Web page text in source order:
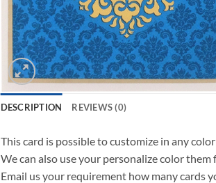
DESCRIPTION REVIEWS (0)
This card is possible to customize in any
We can also use your personalize color
Email us your requirement how many cards